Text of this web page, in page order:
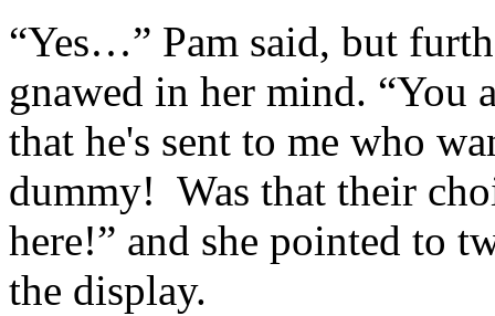
“Yes…” Pam said, but
gnawed in her mind. “You
that he's sent to me who
dummy! Was that their
here!” and she pointed to
the display.